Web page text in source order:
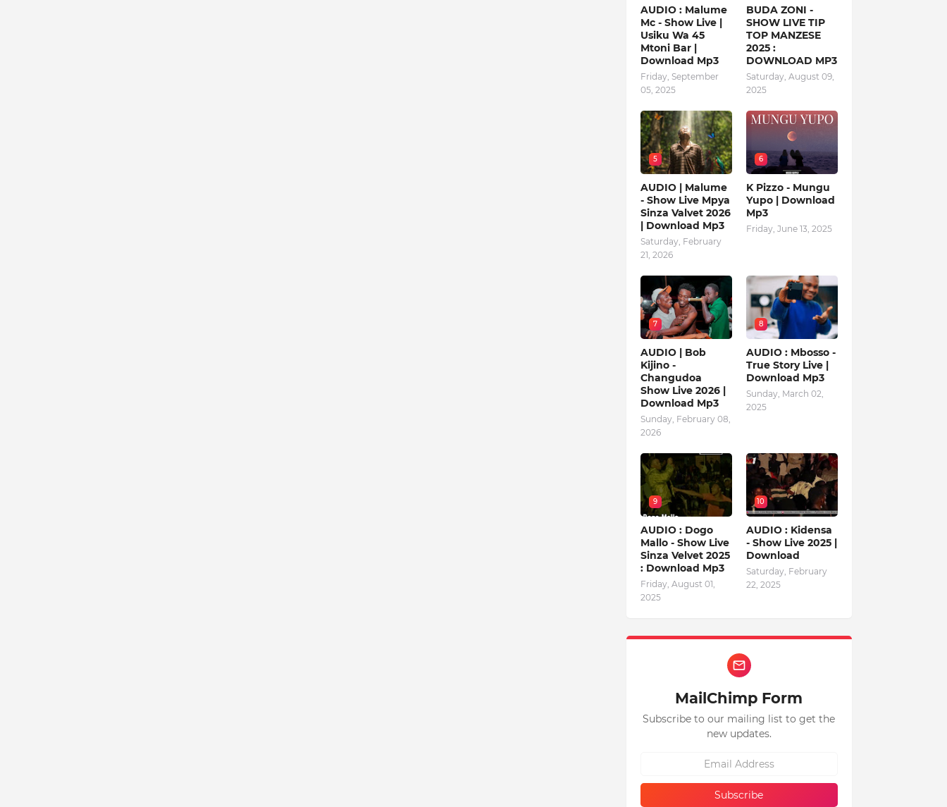
AUDIO : Malume
Mc - Show Live |
Usiku Wa 45
Mtoni Bar |
Download Mp3
Friday, September
05, 2025
BUDA ZONI -
SHOW LIVE TIP
TOP MANZESE
2025 :
DOWNLOAD MP3
Saturday, August 09,
2025
5
AUDIO | Malume
- Show Live Mpya
Sinza Valvet 2026
| Download Mp3
Saturday, February
21, 2026
6
K Pizzo - Mungu
Yupo | Download
Mp3
Friday, June 13, 2025
7
AUDIO | Bob
Kijino -
Changudoa
Show Live 2026 |
Download Mp3
Sunday, February 08,
2026
8
AUDIO : Mbosso -
True Story Live |
Download Mp3
Sunday, March 02,
2025
9
AUDIO : Dogo
Mallo - Show Live
Sinza Velvet 2025
: Download Mp3
Friday, August 01,
2025
10
AUDIO : Kidensa
- Show Live 2025 |
Download
Saturday, February
22, 2025
MailChimp Form
Subscribe to our mailing list to get the
new updates.